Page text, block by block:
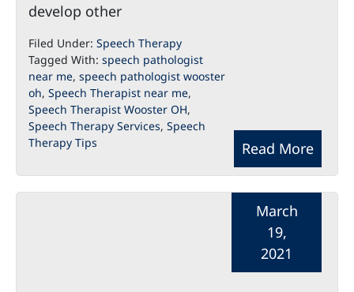
develop other
Read More
Filed Under: Speech Therapy
Tagged With: speech pathologist
near me, speech pathologist wooster
oh, Speech Therapist near me,
Speech Therapist Wooster OH,
Speech Therapy Services, Speech
Therapy Tips
March
19,
2021